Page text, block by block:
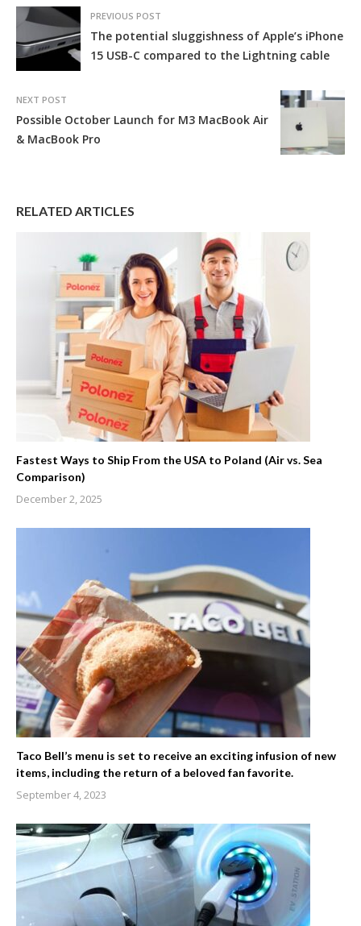
PREVIOUS POST
The potential sluggishness of Apple’s iPhone
15 USB-C compared to the Lightning cable
NEXT POST
Possible October Launch for M3 MacBook Air
& MacBook Pro
RELATED ARTICLES
Fastest Ways to Ship From the USA to Poland (Air vs. Sea
Comparison)
December 2, 2025
Taco Bell’s menu is set to receive an exciting infusion of new
items, including the return of a beloved fan favorite.
September 4, 2023